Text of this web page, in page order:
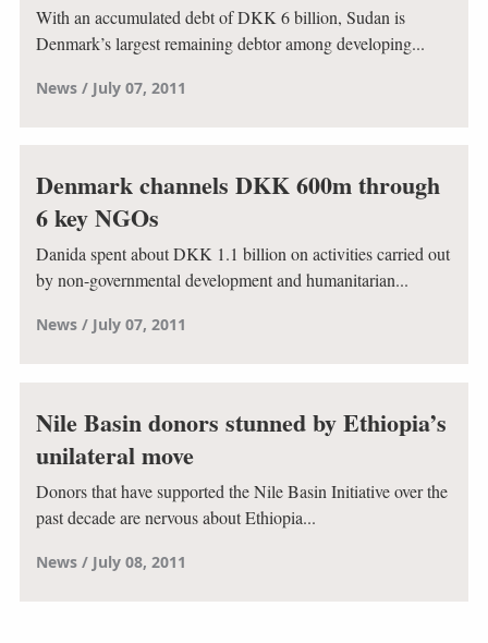
With an accumulated debt of DKK 6 billion, Sudan is
Denmark’s largest remaining debtor among developing...
News July 07, 2011
Denmark channels DKK 600m through
6 key NGOs
Danida spent about DKK 1.1 billion on activities carried out
by non-governmental development and humanitarian...
News July 07, 2011
Nile Basin donors stunned by Ethiopia’s
unilateral move
Donors that have supported the Nile Basin Initiative over the
past decade are nervous about Ethiopia...
News July 08, 2011